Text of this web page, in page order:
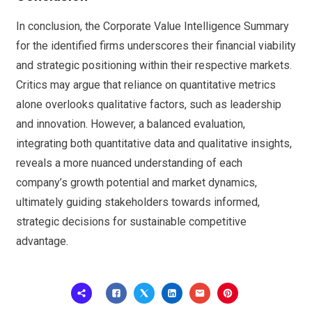
In conclusion, the Corporate Value Intelligence Summary
for the identified firms underscores their financial viability
and strategic positioning within their respective markets.
Critics may argue that reliance on quantitative metrics
alone overlooks qualitative factors, such as leadership
and innovation. However, a balanced evaluation,
integrating both quantitative data and qualitative insights,
reveals a more nuanced understanding of each
company’s growth potential and market dynamics,
ultimately guiding stakeholders towards informed,
strategic decisions for sustainable competitive
advantage.